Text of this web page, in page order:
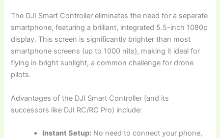
The DJI Smart Controller eliminates the need for a separate
smartphone, featuring a brilliant, integrated 5.5-inch 1080p
display. This screen is significantly brighter than most
smartphone screens (up to 1000 nits), making it ideal for
flying in bright sunlight, a common challenge for drone
pilots.
Advantages of the DJI Smart Controller (and its
successors like DJI RC/RC Pro) include:
Instant Setup: No need to connect your phone,